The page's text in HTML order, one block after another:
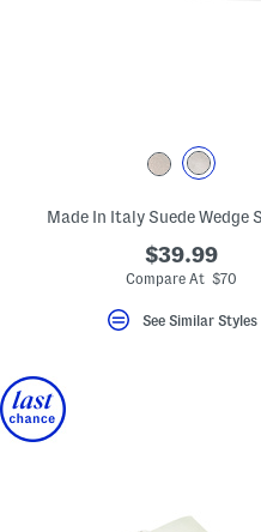
Made In Italy Suede Wedge
$39.99
Compare At $70
See Similar Styles